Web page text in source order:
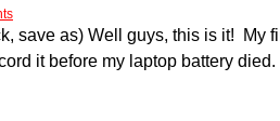
save as) Well guys, this is it! My
it before my laptop battery